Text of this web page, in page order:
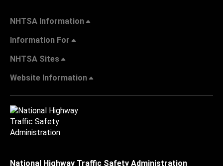
NHTSA Information
Information For
NHTSA Sites
Website Information
National Highway Traffic Safety Administration